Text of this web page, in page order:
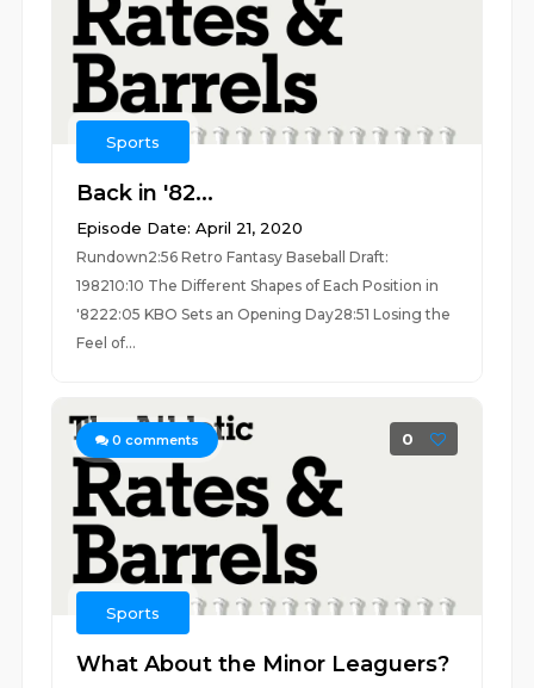
Sports
Back in '82...
Episode Date: April 21, 2020
Rundown2:56 Retro Fantasy Baseball Draft:
198210:10 The Different Shapes of Each Position in
'8222:05 KBO Sets an Opening Day28:51 Losing the
Feel of...
0 comments 0
Sports
What About the Minor Leaguers?